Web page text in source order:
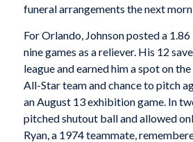
funeral arrangements the next
For Orlando, Johnson posted a
nine games as a reliever. His 12
league and earned him a spot on
All-Star team and chance to pitch
an August 13 exhibition game. In
pitched shutout ball and allowed
Ryan, a 1974 teammate,